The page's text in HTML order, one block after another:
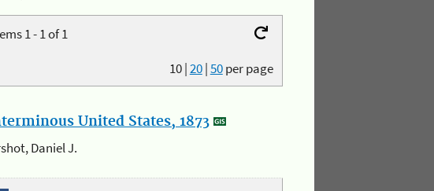
1 - 1 of 1
10|20|50per page
United States, 1873
Daniel J.